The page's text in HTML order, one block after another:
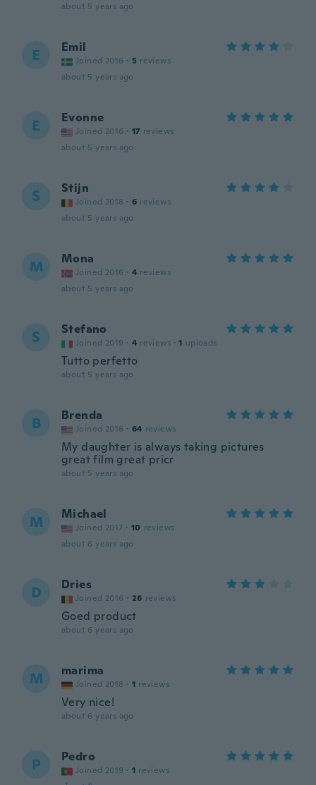
about 5 years ago
E Emil
Joined 2016 · 5 reviews
about 5 years ago
E Evonne
Joined 2016 · 17 reviews
about 5 years ago
S Stijn
Joined 2018 · 6 reviews
about 5 years ago
M Mona
Joined 2016 · 4 reviews
about 5 years ago
S Stefano
Joined 2019 · 4 reviews · 1 uploads
Tutto perfetto
about 5 years ago
B Brenda
Joined 2016 · 64 reviews
My daughter is always taking pictures
great film great pricr
about 5 years ago
M Michael
Joined 2017 · 10 reviews
about 6 years ago
D Dries
Joined 2016 · 26 reviews
Goed product
about 6 years ago
M marima
Joined 2018 · 1 reviews
Very nice!
about 6 years ago
P Pedro
Joined 2019 · 1 reviews